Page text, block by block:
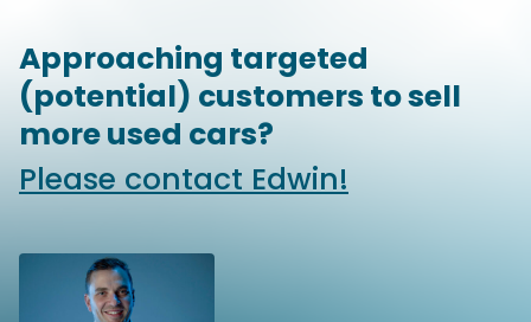
Approaching targeted
(potential) customers to sell
more used cars?
Please contact Edwin!